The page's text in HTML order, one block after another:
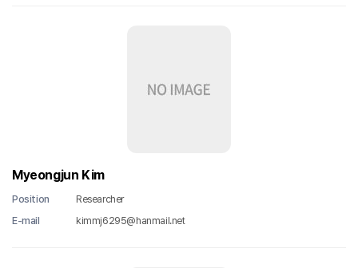
Myeongjun Kim
Position
Researcher
E-mail
kimmj6295@hanmail.net